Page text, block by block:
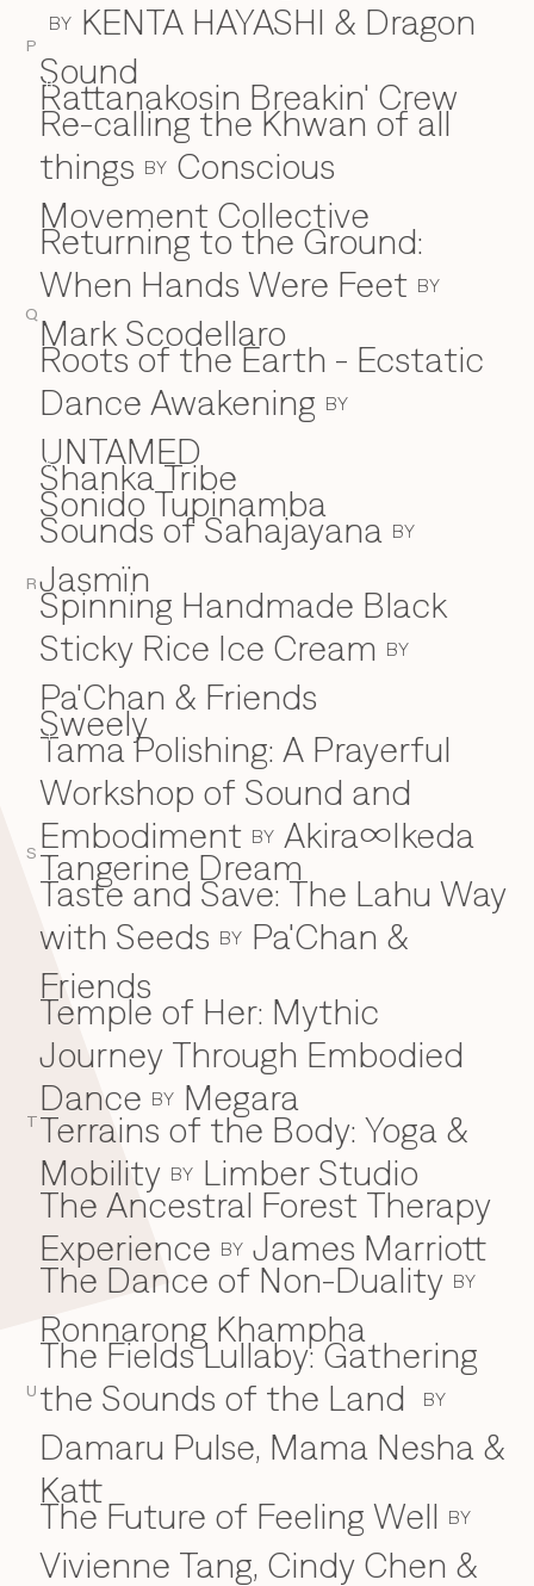
P
Q
R
S
T
U
BY KENTA HAYASHI & Dragon
Sound
R
Rattanakosin Breakin' Crew
Re-calling the Khwan of all
things BY Conscious
Movement Collective
Returning to the Ground:
When Hands Were Feet BY
Mark Scodellaro
⁠Roots of the Earth - Ecstatic
Dance Awakening BY
UNTAMED
S
Shanka Tribe
Sonido Tupinamba
Sounds of Sahajayana BY
Jasmïn
Spinning Handmade Black
Sticky Rice Ice Cream BY
Pa'Chan & Friends
Sweely
T
Tama Polishing: A Prayerful
Workshop of Sound and
Embodiment BY Akira∞Ikeda
Tangerine Dream
Taste and Save: The Lahu Way
with Seeds BY Pa'Chan &
Friends
Temple of Her: Mythic
Journey Through Embodied
Dance BY Megara
Terrains of the Body: Yoga &
Mobility BY Limber Studio
The Ancestral Forest Therapy
Experience BY James Marriott
The Dance of Non-Duality BY
Ronnarong Khampha
The Fields Lullaby: Gathering
the Sounds of the Land
BY
Damaru Pulse, Mama Nesha &
Katt
The Future of Feeling Well BY
Vivienne Tang, Cindy Chen &